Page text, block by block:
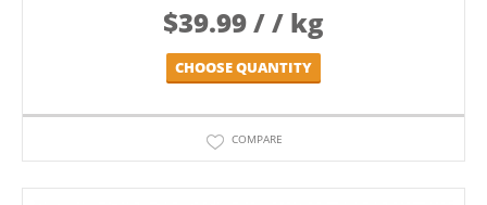
$39.99/ / kg
CHOOSE QUANTITY
COMPARE